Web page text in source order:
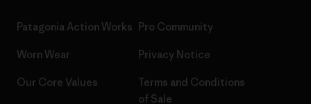
Patagonia Action Works
Worn Wear
Our Core Values
Pro Community
Privacy Notice
Terms and Conditions
of Sale